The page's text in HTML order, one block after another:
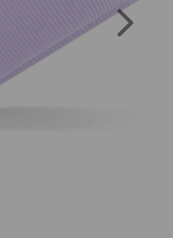
Next